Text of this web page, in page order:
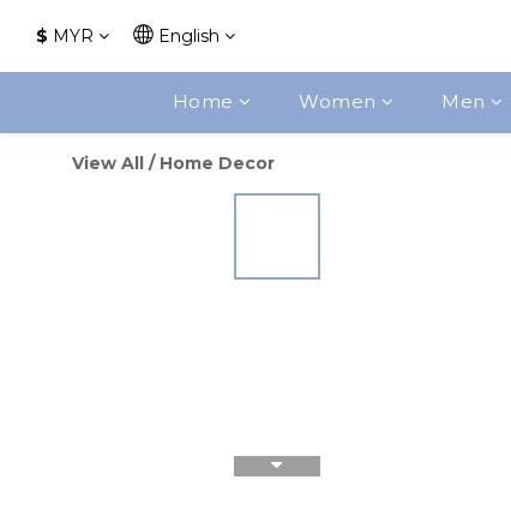
$ MYR English
Home Women Men
View All / Home Decor